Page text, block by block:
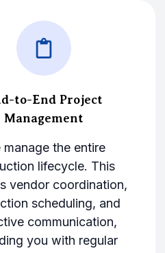
to-End Project
Management
manage the entire
lifecycle. This
vendor coordination,
scheduling, and
communication,
you with regular